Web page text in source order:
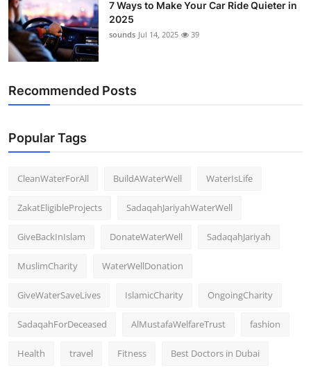
7 Ways to Make Your Car Ride Quieter in
2025
sounds Jul 14, 2025 39
Recommended Posts
Popular Tags
CleanWaterForAll BuildAWaterWell WaterIsLife
ZakatEligibleProjects SadaqahJariyahWaterWell
GiveBackInIslam DonateWaterWell SadaqahJariyah
MuslimCharity WaterWellDonation
GiveWaterSaveLives IslamicCharity OngoingCharity
SadaqahForDeceased AlMustafaWelfareTrust fashion
Health travel Fitness Best Doctors in Dubai